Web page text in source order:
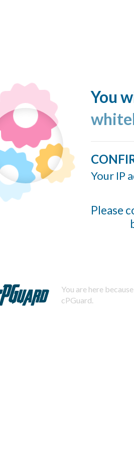
You
Your IP
Please
You are here
cPGuard.